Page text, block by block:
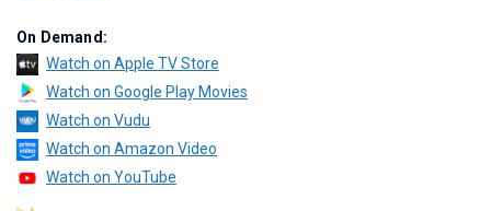
On Demand:
Watch on Apple TV Store
Watch on Google Play Movies
Watch on Vudu
Watch on Amazon Video
Watch on YouTube